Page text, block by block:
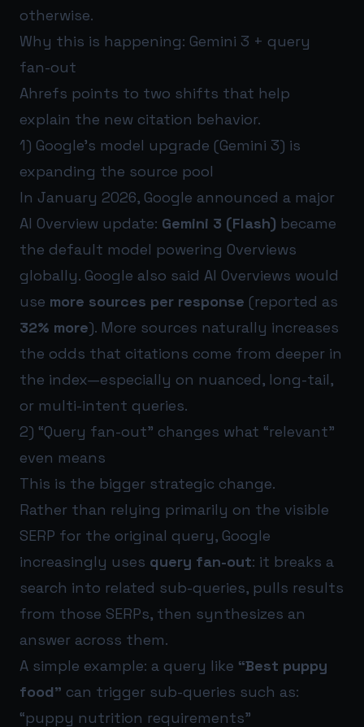
otherwise.
Why this is happening: Gemini 3 + query
fan-out
Ahrefs points to two shifts that help
explain the new citation behavior.
1) Google’s model upgrade (Gemini 3) is
expanding the source pool
In January 2026, Google announced a major
AI Overview update: Gemini 3 (Flash) became
the default model powering Overviews
globally. Google also said AI Overviews would
use more sources per response (reported as
32% more). More sources naturally increases
the odds that citations come from deeper in
the index—especially on nuanced, long-tail,
or multi-intent queries.
2) “Query fan-out” changes what “relevant”
even means
This is the bigger strategic change.
Rather than relying primarily on the visible
SERP for the original query, Google
increasingly uses query fan-out: it breaks a
search into related sub-queries, pulls results
from those SERPs, then synthesizes an
answer across them.
A simple example: a query like “Best puppy
food” can trigger sub-queries such as:
“puppy nutrition requirements”